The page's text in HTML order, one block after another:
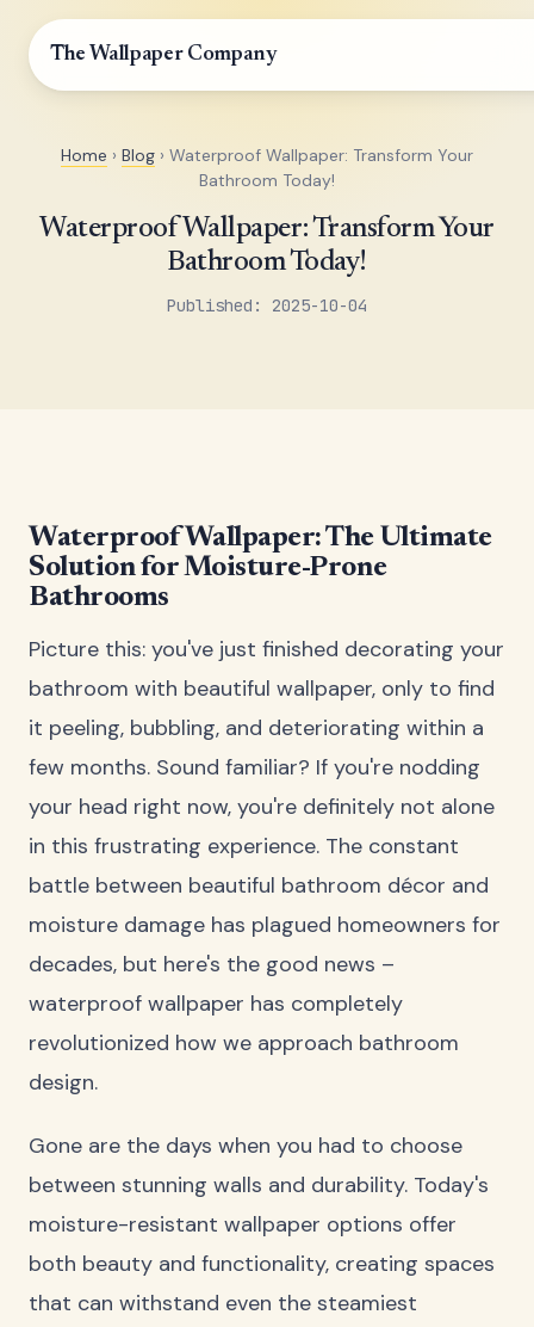
The Wallpaper Company
Home › Blog › Waterproof Wallpaper: Transform Your
Bathroom Today!
Waterproof Wallpaper: Transform Your
Bathroom Today!
Published: 2025-10-04
Waterproof Wallpaper: The Ultimate
Solution for Moisture-Prone
Bathrooms
Picture this: you've just finished decorating your
bathroom with beautiful wallpaper, only to find
it peeling, bubbling, and deteriorating within a
few months. Sound familiar? If you're nodding
your head right now, you're definitely not alone
in this frustrating experience. The constant
battle between beautiful bathroom décor and
moisture damage has plagued homeowners for
decades, but here's the good news –
waterproof wallpaper has completely
revolutionized how we approach bathroom
design.
Gone are the days when you had to choose
between stunning walls and durability. Today's
moisture-resistant wallpaper options offer
both beauty and functionality, creating spaces
that can withstand even the steamiest